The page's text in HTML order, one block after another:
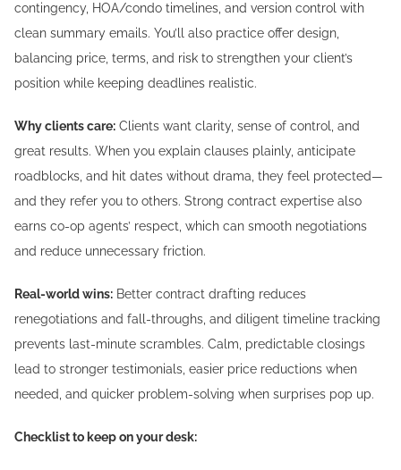
contingency, HOA/condo timelines, and version control with
clean summary emails. You’ll also practice offer design,
balancing price, terms, and risk to strengthen your client’s
position while keeping deadlines realistic.
Why clients care: Clients want clarity, sense of control, and
great results. When you explain clauses plainly, anticipate
roadblocks, and hit dates without drama, they feel protected—
and they refer you to others. Strong contract expertise also
earns co-op agents’ respect, which can smooth negotiations
and reduce unnecessary friction.
Real-world wins: Better contract drafting reduces
renegotiations and fall-throughs, and diligent timeline tracking
prevents last-minute scrambles. Calm, predictable closings
lead to stronger testimonials, easier price reductions when
needed, and quicker problem-solving when surprises pop up.
Checklist to keep on your desk: